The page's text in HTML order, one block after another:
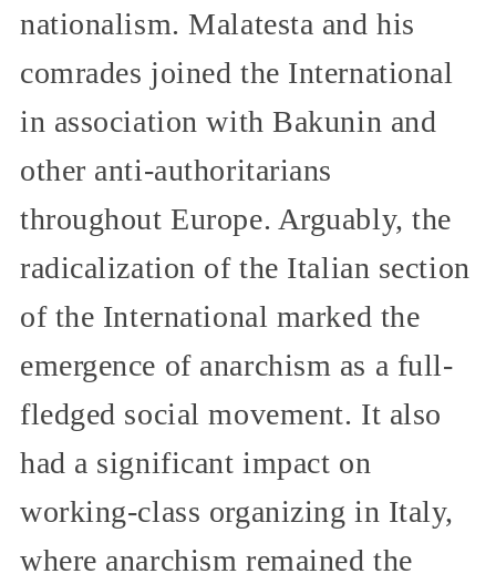
nationalism. Malatesta and his
comrades joined the International
in association with Bakunin and
other anti-authoritarians
throughout Europe. Arguably, the
radicalization of the Italian section
of the International marked the
emergence of anarchism as a full-
fledged social movement. It also
had a significant impact on
working-class organizing in Italy,
where anarchism remained the